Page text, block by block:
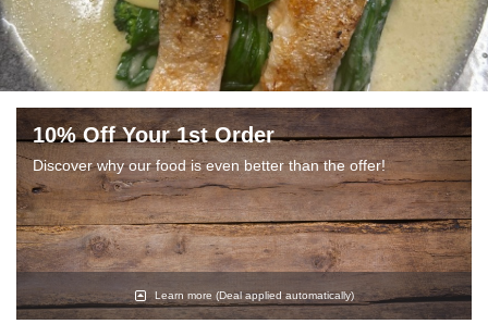
10% Off Your 1st Order
Discover why our food is even better than the offer!
Learn more (Deal applied automatically)